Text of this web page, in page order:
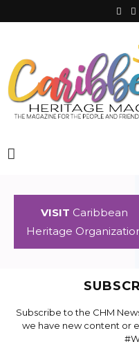
VISIT Caribbean
Heritage
Subscribe to the CHM
we have new content or